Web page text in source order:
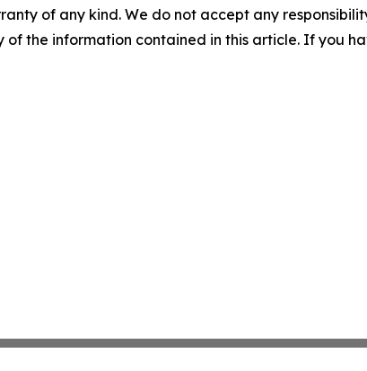
of any kind. We do not accept any
the information contained in this article. If you